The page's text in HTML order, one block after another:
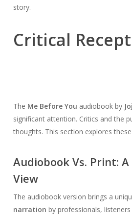
story.
Critical
The Me Before You audiobook by
significant attention. Critics and the
thoughts. This section explores
Audiobook Vs. Print:
View
The audiobook version brings a
narration by professionals,